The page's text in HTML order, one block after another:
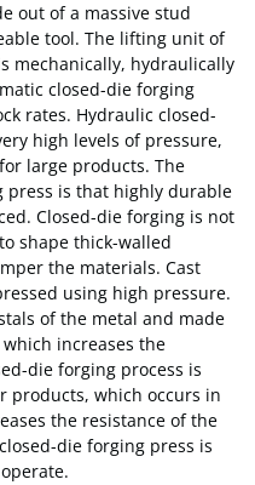
out of a massive stud
tool. The lifting unit of
mechanically, hydraulically
closed-die forging
rates. Hydraulic closed-
high levels of pressure,
large products. The
press is that highly durable
Closed-die forging is not
shape thick-walled
the materials. Cast
using high pressure.
of the metal and made
increases the
die forging process is
products, which occurs in
the resistance of the
die forging press is